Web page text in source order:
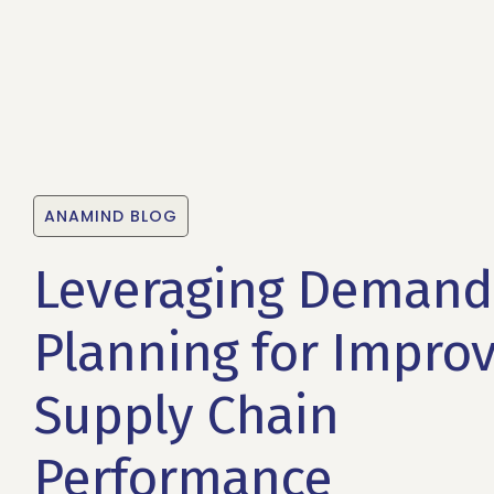
ANAMIND BLOG
Leveraging Demand
Planning for
Supply Chain
Performance